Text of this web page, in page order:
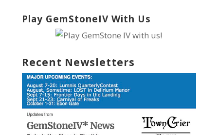
Play GemStoneIV With Us
Recent Newsletters